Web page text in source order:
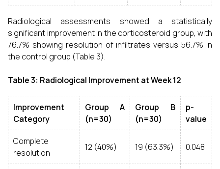
Radiological assessments showed a statistically
significant improvement in the corticosteroid group, with
76.7% showing resolution of infiltrates versus 56.7% in
the control group (Table 3).
Table 3: Radiological Improvement at Week 12
Improvement
Category
Group A
(n=30)
Group B
(n=30)
p-
value
Complete
resolution
12 (40%) 19 (63.3%) 0.048